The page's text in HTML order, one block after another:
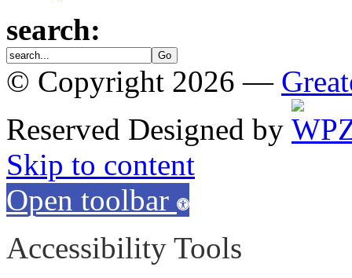
search:
© Copyright 2026 —
Reserved Designed by
Skip to content
Open toolbar
Accessibility Tools